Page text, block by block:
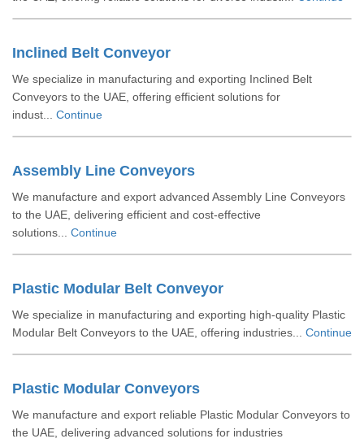
Inclined Belt Conveyor
We specialize in manufacturing and exporting Inclined Belt
Conveyors to the UAE, offering efficient solutions for
indust... Continue
Assembly Line Conveyors
We manufacture and export advanced Assembly Line Conveyors
to the UAE, delivering efficient and cost-effective
solutions... Continue
Plastic Modular Belt Conveyor
We specialize in manufacturing and exporting high-quality Plastic
Modular Belt Conveyors to the UAE, offering industries... Continue
Plastic Modular Conveyors
We manufacture and export reliable Plastic Modular Conveyors to
the UAE, delivering advanced solutions for industries